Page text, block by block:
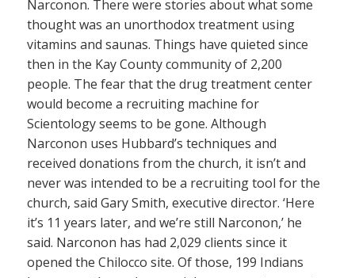
Narconon. There were stories about what some
thought was an unorthodox treatment using
vitamins and saunas. Things have quieted since
then in the Kay County community of 2,200
people. The fear that the drug treatment center
would become a recruiting machine for
Scientology seems to be gone. Although
Narconon uses Hubbard’s techniques and
received donations from the church, it isn’t and
never was intended to be a recruiting tool for the
church, said Gary Smith, executive director. ‘Here
it’s 11 years later, and we’re still Narconon,’ he
said. Narconon has had 2,029 clients since it
opened the Chilocco site. Of those, 199 Indians